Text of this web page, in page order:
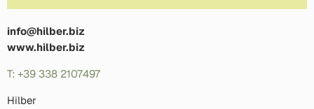
info@hilber.biz
www.hilber.biz
T: +39 338 2107497
Hilber